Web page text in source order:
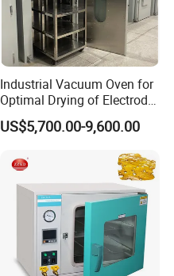
Industrial Vacuum Oven for
Optimal Drying of Electrode
Materials
US$5,700.00-9,600.00